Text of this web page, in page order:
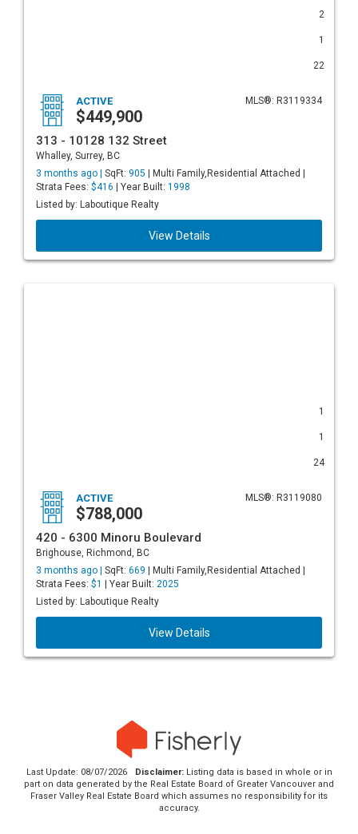
2
1
22
MLS®: R3119334
ACTIVE
$449,900
313 - 10128 132 Street
Whalley, Surrey, BC
3 months ago | SqFt: 905 | Multi Family,Residential Attached |
Strata Fees: $416 | Year Built: 1998
Listed by: Laboutique Realty
View Details
1
1
24
MLS®: R3119080
ACTIVE
$788,000
420 - 6300 Minoru Boulevard
Brighouse, Richmond, BC
3 months ago | SqFt: 669 | Multi Family,Residential Attached |
Strata Fees: $1 | Year Built: 2025
Listed by: Laboutique Realty
View Details
Last Update: 08/07/2026 Disclaimer:Listing data is based in whole or in
part on data generated by the Real Estate Board of Greater Vancouver and
Fraser Valley Real Estate Board which assumes no responsibility for its
accuracy.